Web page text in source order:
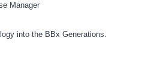
Manager
into the BBx Generations.